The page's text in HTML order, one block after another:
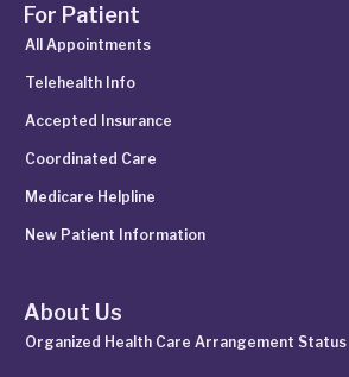
For Patient
All Appointments
Telehealth Info
Accepted Insurance
Coordinated Care
Medicare Helpline
New Patient Information
About Us
Organized Health Care Arrangement Status